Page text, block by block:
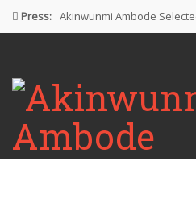
Press: Akinwunmi Ambode
Farewell Address By His
I’m Fulfilled With Projects
Pictures: Ambode Attends